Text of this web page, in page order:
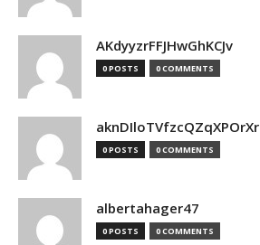
AKdyyzrFFJHwGhKCJv
0 POSTS 0 COMMENTS
aknDIloTVfzcQZqXPOrXr
0 POSTS 0 COMMENTS
albertahager47
0 POSTS 0 COMMENTS